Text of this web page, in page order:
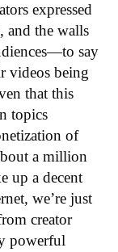
expressed
and the walls
say
videos being
that this
topics
of
a million
up a decent
we’re just
creator
powerful